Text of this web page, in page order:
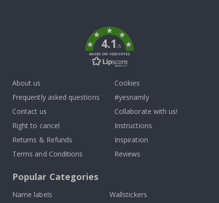
4.1/5
BASED ON 1029 VOTES
About us
Frequently asked questions
Contact us
Right to cancel
Returns & Refunds
Terms and Conditions
Cookies
#yesnamly
Collaborate with us!
Instructions
Inspiration
Reviews
Popular Categories
Name labels
Wallstickers